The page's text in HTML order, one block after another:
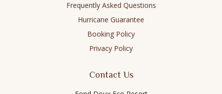
Frequently Asked Questions
Hurricane Guarantee
Booking Policy
Privacy Policy
Contact Us